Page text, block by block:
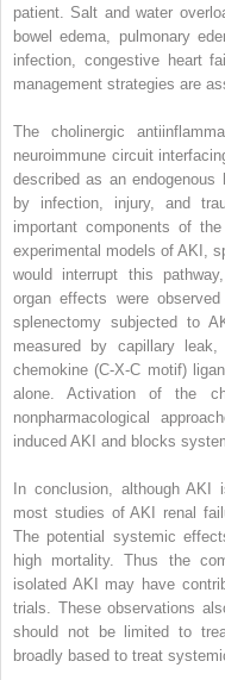
patient. Salt and water
bowel edema, pulmonary
infection, congestive heart
management strategies are
The cholinergic
neuroimmune circuit
described as an
by infection, injury, and
important components of
experimental models of AKI,
would interrupt this
organ effects were
splenectomy subjected to
measured by capillary
chemokine (C-X-C motif)
alone. Activation of the
nonpharmacological
induced AKI and blocks
In conclusion, although
most studies of AKI renal
The potential systemic
high mortality. Thus the
isolated AKI may have
trials. These observations
should not be limited to
broadly based to treat